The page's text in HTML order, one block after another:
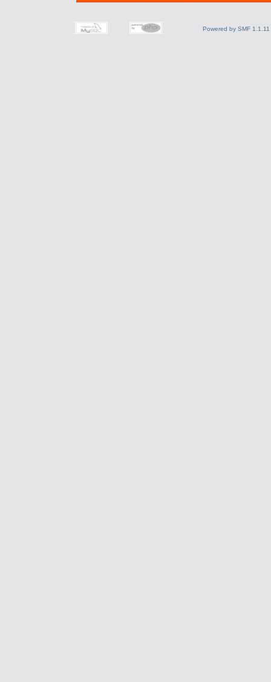
Powered by SMF 1.1.11